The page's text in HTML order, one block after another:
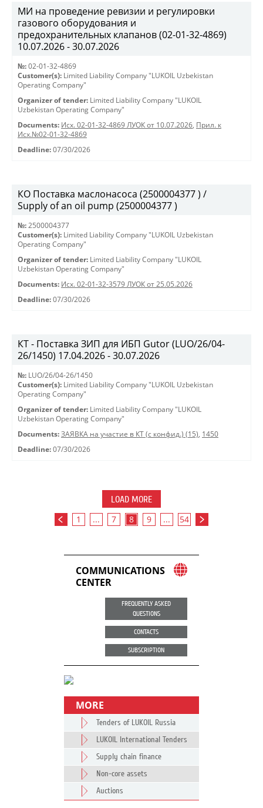
МИ на проведение ревизии и регулировки
газового оборудования и
предохранительных клапанов (02-01-32-4869)
10.07.2026 - 30.07.2026
№: 02-01-32-4869
Customer(s): Limited Liability Company "LUKOIL Uzbekistan
Operating Company"
Organizer of tender: Limited Liability Company "LUKOIL
Uzbekistan Operating Company"
Documents: Исх. 02-01-32-4869 ЛУОК от 10.07.2026, Прил. к
Исх.№02-01-32-4869
Deadline: 07/30/2026
КО Поставка маслонасоса (2500004377 ) /
Supply of an oil pump (2500004377 )
№: 2500004377
Customer(s): Limited Liability Company "LUKOIL Uzbekistan
Operating Company"
Organizer of tender: Limited Liability Company "LUKOIL
Uzbekistan Operating Company"
Documents: Исх. 02-01-32-3579 ЛУОК от 25.05.2026
Deadline: 07/30/2026
КТ - Поставка ЗИП для ИБП Gutor (LUO/26/04-
26/1450) 17.04.2026 - 30.07.2026
№: LUO/26/04-26/1450
Customer(s): Limited Liability Company "LUKOIL Uzbekistan
Operating Company"
Organizer of tender: Limited Liability Company "LUKOIL
Uzbekistan Operating Company"
Documents: ЗАЯВКА на участие в КТ (с конфид.) (15), 1450
Deadline: 07/30/2026
LOAD MORE
1 ... 7 8 9 ... 54
COMMUNICATIONS
CENTER
FREQUENTLY ASKED
QUESTIONS
CONTACTS
SUBSCRIPTION
MORE
Tenders of LUKOIL Russia
LUKOIL International Tenders
Supply chain finance
Non-core assets
Auctions